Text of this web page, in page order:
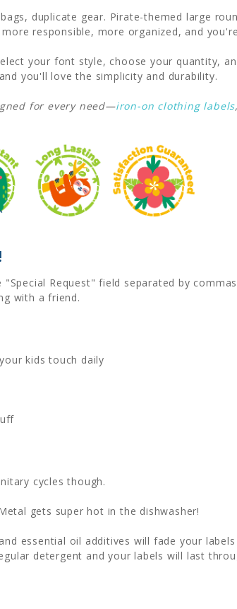
duplicate gear. Pirate-themed large
responsible, more organized, and
your font style, choose your quantity,
you'll love the simplicity and durability.
for every need—iron-on clothing labels,
Request" field separated by
with a friend.
kids touch daily
cycles though.
gets super hot in the dishwasher!
essential oil additives will fade your
detergent and your labels will last